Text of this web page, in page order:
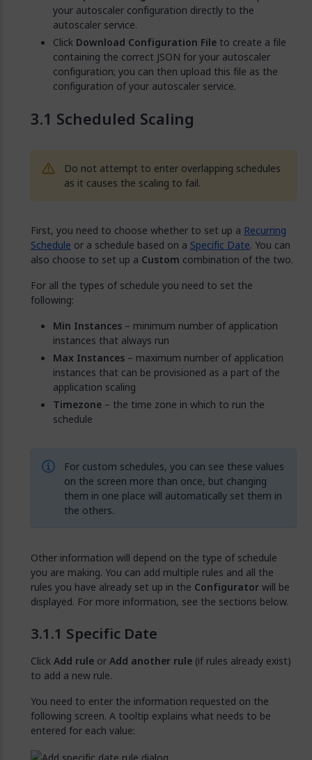
your autoscaler configuration directly to the
autoscaler service.
Click Download Configuration File to create a file
containing the correct JSON for your autoscaler
configuration; you can then upload this file as the
configuration of your autoscaler service.
Scheduled Scaling
Do not attempt to enter overlapping schedules
as it causes the scaling to fail.
First, you need to choose whether to set up a Recurring
Schedule or a schedule based on a Specific Date. You can
also choose to set up a Custom combination of the two.
For all the types of schedule you need to set the
following:
Min Instances – minimum number of application
instances that always run
Max Instances – maximum number of application
instances that can be provisioned as a part of the
application scaling
Timezone – the time zone in which to run the
schedule
For custom schedules, you can see these values
on the screen more than once, but changing
them in one place will automatically set them in
the others.
Other information will depend on the type of schedule
you are making. You can add multiple rules and all the
rules you have already set up in the Configuratorwill be
displayed. For more information, see the sections below.
Specific Date
ClickAdd rule orAdd another rule (if rules already exist)
to add a new rule.
You need to enter the information requested on the
following screen. A tooltip explains what needs to be
entered for each value: